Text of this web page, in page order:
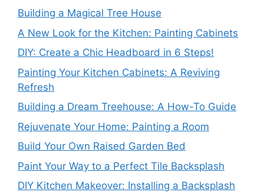
Building a Magical Tree House
A New Look for the Kitchen: Painting Cabinets
DIY: Create a Chic Headboard in 6 Steps!
Painting Your Kitchen Cabinets: A Reviving
Refresh
Building a Dream Treehouse: A How-To Guide
Rejuvenate Your Home: Painting a Room
Build Your Own Raised Garden Bed
Paint Your Way to a Perfect Tile Backsplash
DIY Kitchen Makeover: Installing a Backsplash